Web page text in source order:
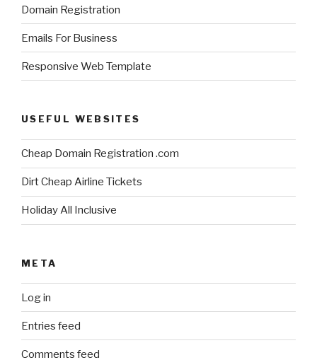
Domain Registration
Emails For Business
Responsive Web Template
USEFUL WEBSITES
Cheap Domain Registration .com
Dirt Cheap Airline Tickets
Holiday All Inclusive
META
Log in
Entries feed
Comments feed